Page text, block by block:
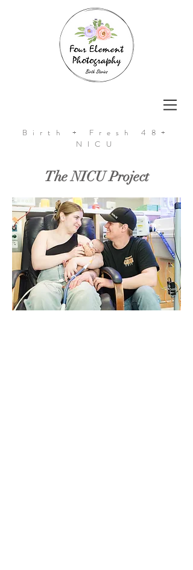
Birth + Fresh 48+
NICU
The NICU Project